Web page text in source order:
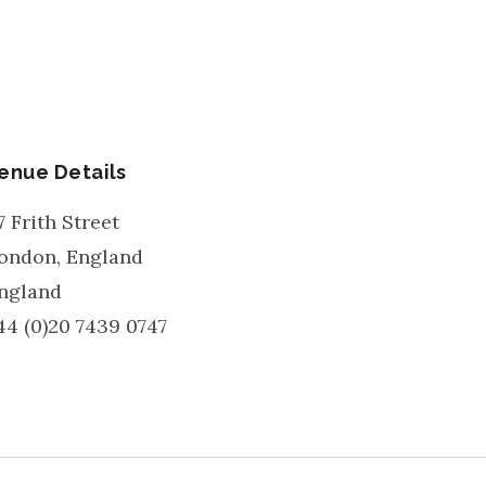
Details
Frith Street
, England
(0)20 7439 0747